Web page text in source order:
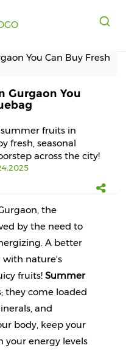
Gurgaon You
fruits in
fresh, seasonal
across the city!
the
by the need to
A better
with nature's
fruits! Summer
they come loaded
and
body, keep your
your energy levels